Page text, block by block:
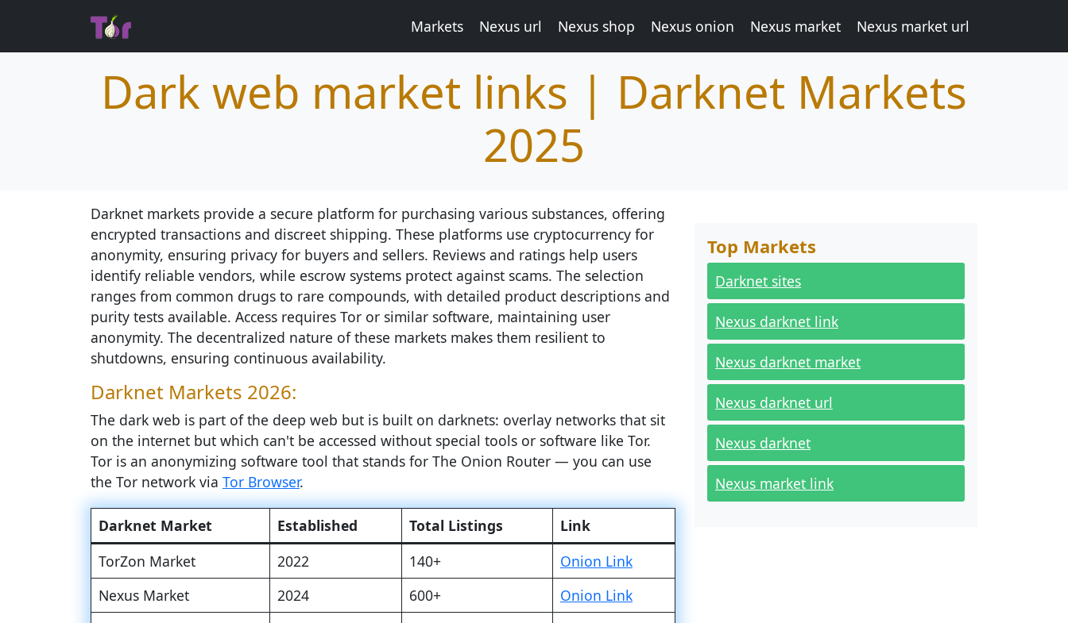
Markets Nexus url Nexus shop Nexus onion Nexus market Nexus market url
Dark web market links | Darknet Markets
2025
Darknet markets provide a secure platform for purchasing various substances, offering
encrypted transactions and discreet shipping. These platforms use cryptocurrency for
anonymity, ensuring privacy for buyers and sellers. Reviews and ratings help users
identify reliable vendors, while escrow systems protect against scams. The selection
ranges from common drugs to rare compounds, with detailed product descriptions and
purity tests available. Access requires Tor or similar software, maintaining user
anonymity. The decentralized nature of these markets makes them resilient to
shutdowns, ensuring continuous availability.
Darknet Markets 2026:
The dark web is part of the deep web but is built on darknets: overlay networks that sit
on the internet but which can't be accessed without special tools or software like Tor.
Tor is an anonymizing software tool that stands for The Onion Router — you can use
the Tor network via Tor Browser.
Darknet Market Established Total Listings
Link
TorZon Market
2022 140+
Onion Link
Nexus Market
2024 600+
Onion Link
Top Markets
Darknet sites
Nexus darknet link
Nexus darknet market
Nexus darknet url
Nexus darknet
Nexus market link